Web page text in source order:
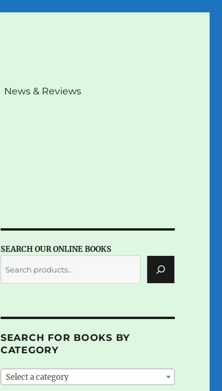
News & Reviews
SEARCH OUR ONLINE BOOKS
SEARCH FOR BOOKS BY
CATEGORY
Select a category